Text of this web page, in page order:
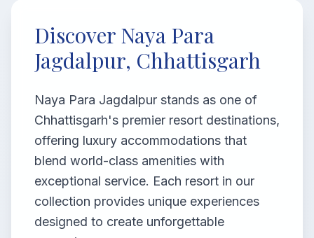
Discover Naya Para
Jagdalpur, Chhattisgarh
Naya Para Jagdalpur stands as one of
Chhattisgarh's premier resort destinations,
offering luxury accommodations that
blend world-class amenities with
exceptional service. Each resort in our
collection provides unique experiences
designed to create unforgettable